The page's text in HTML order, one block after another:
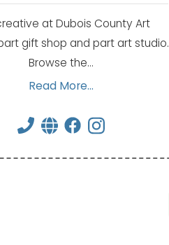
at Dubois County Art
gift shop and part art studio.
Browse the…
Read More...